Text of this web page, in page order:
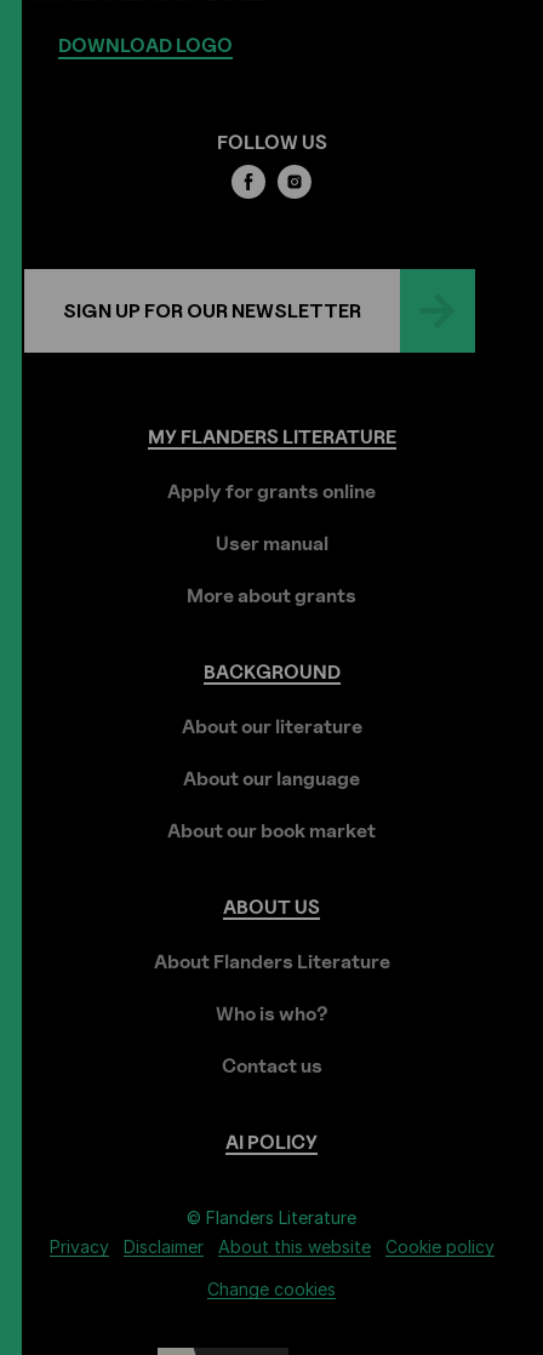
DOWNLOAD LOGO
FOLLOW US
SIGN UP FOR OUR NEWSLETTER
MYFLANDERSLITERATURE
Apply for grants online
User manual
More about grants
BACKGROUND
About our literature
About our language
About our book market
ABOUT US
About Flanders Literature
Who is who?
Contact us
AI POLICY
© Flanders Literature
Privacy
Disclaimer About this website Cookie policy
Change cookies